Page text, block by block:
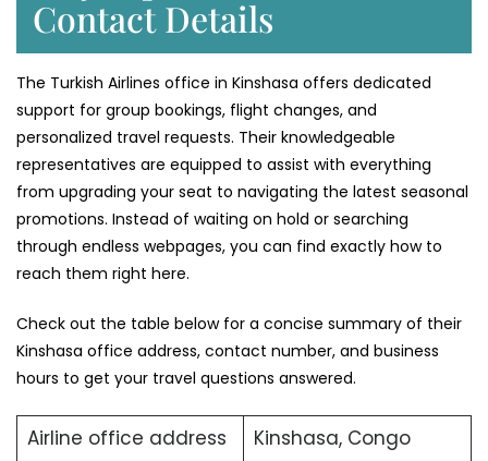
Contact Details
The Turkish Airlines office in Kinshasa offers dedicated
support for group bookings, flight changes, and
personalized travel requests. Their knowledgeable
representatives are equipped to assist with everything
from upgrading your seat to navigating the latest seasonal
promotions. Instead of waiting on hold or searching
through endless webpages, you can find exactly how to
reach them right here.
Check out the table below for a concise summary of their
Kinshasa office address, contact number, and business
hours to get your travel questions answered.
Airline office address
Kinshasa, Congo